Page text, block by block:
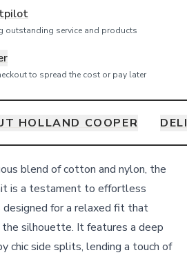
outstanding service and products
to spread the cost or pay later
HOLLAND COOPER
blend of cotton and nylon, the
is a testament to effortless
designed for a relaxed fit that
silhouette. It features a deep
chic side splits, lending a touch of